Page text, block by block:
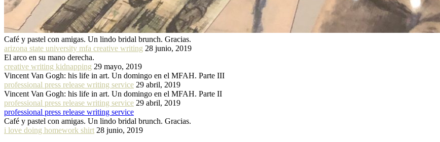
Café y pastel con amigas. Un lindo bridal brunch. Gracias.
arizona state university mfa creative writing 28 junio, 2019
El arco en su mano derecha.
creative writing kidnapping 29 mayo, 2019
Vincent Van Gogh: his life in art. Un domingo en el MFAH. Parte III
professional press release writing service 29 abril, 2019
Vincent Van Gogh: his life in art. Un domingo en el MFAH. Parte II
professional press release writing service 29 abril, 2019
professional press release writing service
Café y pastel con amigas. Un lindo bridal brunch. Gracias.
i love doing homework shirt 28 junio, 2019